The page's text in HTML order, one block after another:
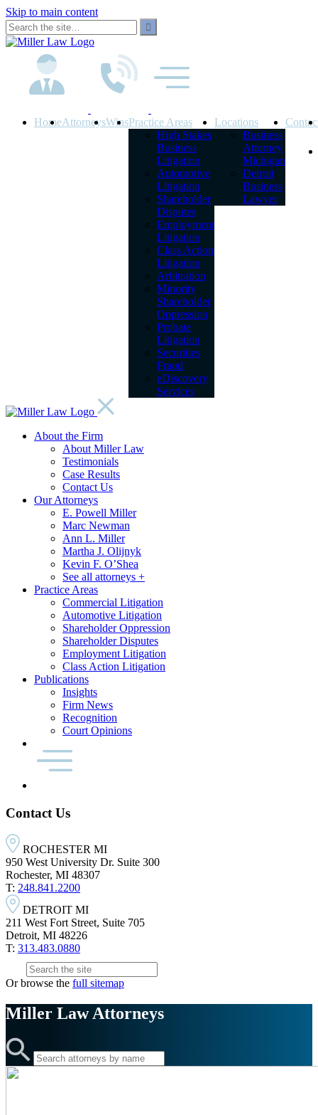
Skip to main content
HomeAttorneysWinsPractice Areas
High Stakes
Business
Litigation
Automotive
Litigation
Shareholder
Disputes
Employment
Litigation
Class Action
Litigation
Arbitration
Minority
Shareholder
Oppression
Probate
Litigation
Securities
Fraud
eDiscovery
Services
Locations
Business
Attorney
Michigan
Detroit
Business
Lawyer
About the Firm
About Miller Law
Testimonials
Case Results
Contact Us
Our Attorneys
E. Powell Miller
Marc Newman
Ann L. Miller
Martha J. Olijnyk
Kevin F. O’Shea
See all attorneys +
Practice Areas
Commercial Litigation
Automotive Litigation
Shareholder Oppression
Shareholder Disputes
Employment Litigation
Class Action Litigation
Publications
Insights
Firm News
Recognition
Court Opinions
Contact Us
ROCHESTER MI
950 West University Dr. Suite 300
Rochester, MI 48307
T: 248.841.2200
DETROIT MI
211 West Fort Street, Suite 705
Detroit, MI 48226
T: 313.483.0880
Or browse the full sitemap
Miller LawAttorneys